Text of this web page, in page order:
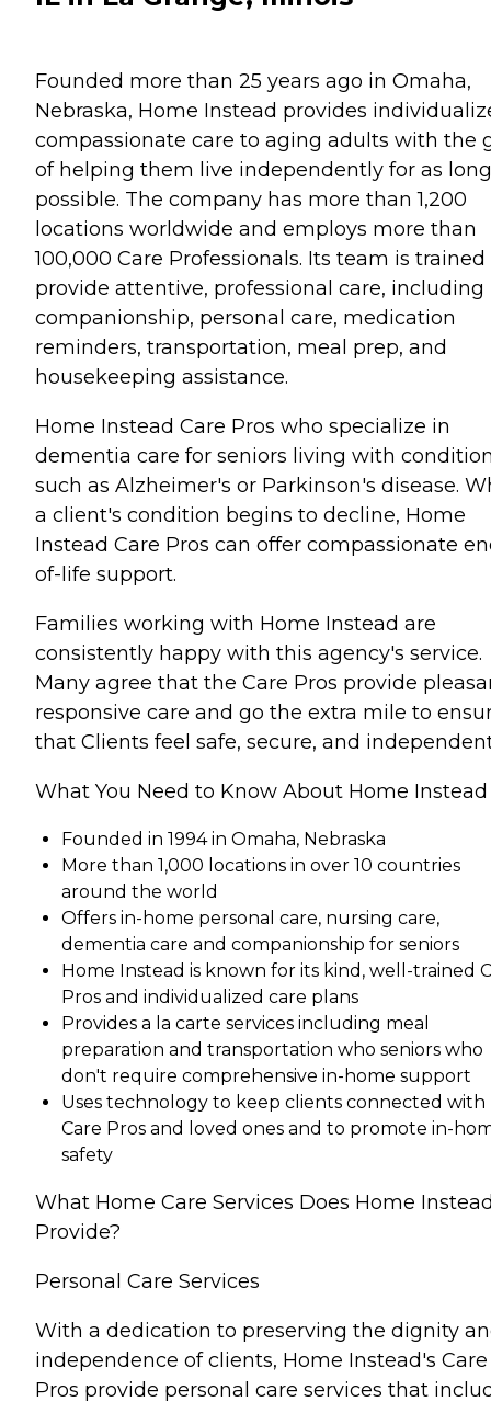
Founded more than 25 years ago in Omaha,
Nebraska, Home Instead provides
compassionate care to aging adults with the
of helping them live independently for as
possible. The company has more than 1,200
locations worldwide and employs more than
100,000 Care Professionals. Its team is trained
provide attentive, professional care, including
companionship, personal care, medication
reminders, transportation, meal prep, and
housekeeping assistance.
Home Instead Care Pros who specialize in
dementia care for seniors living with
such as Alzheimer's or Parkinson's disease.
a client's condition begins to decline, Home
Instead Care Pros can offer compassionate
of-life support.
Families working with Home Instead are
consistently happy with this agency's service.
Many agree that the Care Pros provide
responsive care and go the extra mile to
that Clients feel safe, secure, and
What You Need to Know About Home Instead
Founded in 1994 in Omaha, Nebraska
More than 1,000 locations in over 10 countries
around the world
Offers in-home personal care, nursing care,
dementia care and companionship for seniors
Home Instead is known for its kind, well-trained
Pros and individualized care plans
Provides a la carte services including meal
preparation and transportation who seniors who
don't require comprehensive in-home support
Uses technology to keep clients connected with
Care Pros and loved ones and to promote in-
safety
What Home Care Services Does Home
Provide?
Personal Care Services
With a dedication to preserving the dignity
independence of clients, Home Instead's Care
Pros provide personal care services that